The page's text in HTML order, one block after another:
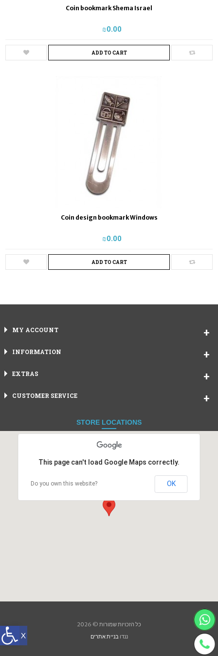
Coin bookmark Shema Israel
₪‎0.00
ADD TO CART
Coin design bookmark Windows
₪‎0.00
ADD TO CART
MY ACCOUNT
INFORMATION
EXTRAS
CUSTOMER SERVICE
STORE LOCATIONS
This page can't load Google Maps correctly.
Do you own this website? OK
כל הזכויות שמורות © 2026
ננדובניית אתרים